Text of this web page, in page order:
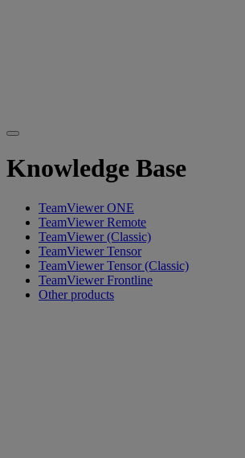
Knowledge Base
TeamViewer ONE
TeamViewer Remote
TeamViewer (Classic)
TeamViewer Tensor
TeamViewer Tensor (Classic)
TeamViewer Frontline
Other products